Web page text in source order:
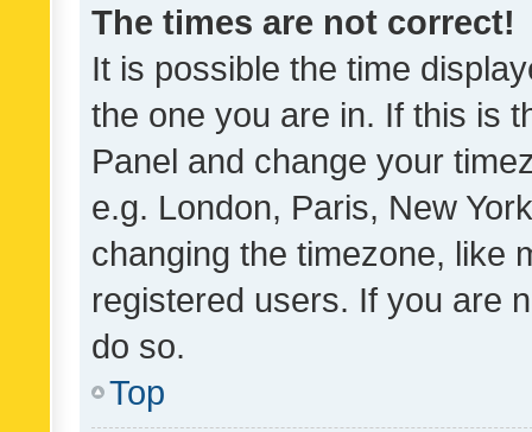
The times are not correct!
It is possible the time
the one you are in. If this is
Panel and change your
e.g. London, Paris, New
changing the timezone, like
registered users. If you are
do so.
Top